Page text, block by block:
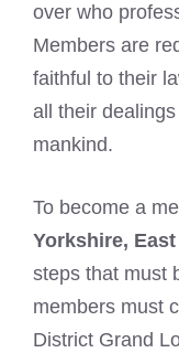
over who
Members are
faithful to their
all their
mankind.
To become a
Yorkshire,
steps that must
members must
District Grand